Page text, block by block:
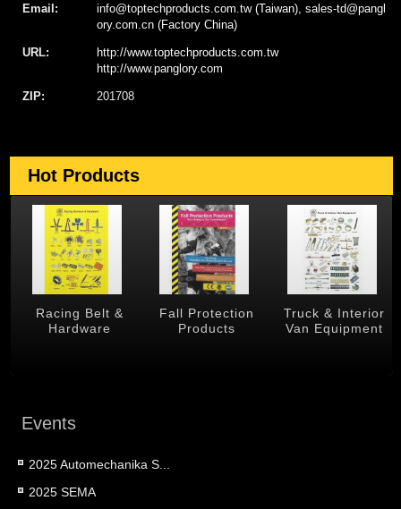
Email:
info@toptechproducts.com.tw (Taiwan), sales-td@pangl
ory.com.cn (Factory China)
URL:
http://www.toptechproducts.com.tw
http://www.panglory.com
ZIP: 201708
Hot Products
Racing Belt &
Hardware
Fall Protection
Products
Truck & Interior
Van Equipment
Events
2025 Automechanika S...
2025 SEMA